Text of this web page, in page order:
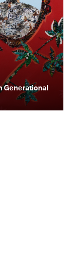
Generational